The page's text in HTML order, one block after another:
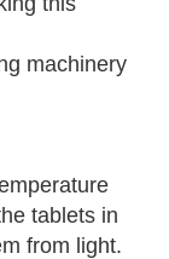
machinery
tablets in
from light.